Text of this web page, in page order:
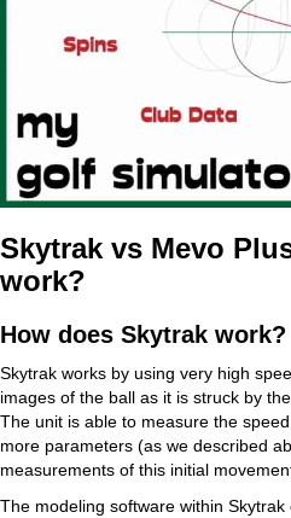
Skytrak vs Mevo
work?
How does Skytrak work?
Skytrak works by using very high
images of the ball as it is struck by
The unit is able to measure the
more parameters (as we described
measurements of this initial
The modeling software within